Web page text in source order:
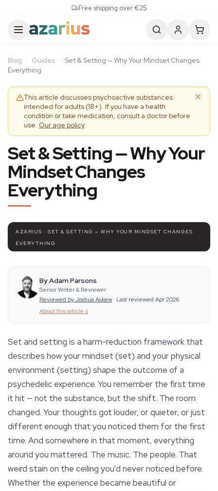
Free shipping over €25
Blog · Guides · Set & Setting — Why Your Mindset Changes
Everything
This article discusses psychoactive substances
intended for adults (18+). If you have a health
condition or take medication, consult a doctor before
use. Our age policy
Set & Setting — Why Your
Mindset Changes
Everything
AZARIUS · SET & SETTING — WHY YOUR MINDSET CHANGES
EVERYTHING
By Adam Parsons
Senior Writer & Reviewer
Reviewed by Joshua Askew · Last reviewed Apr 2026
About this article ↓
Set and setting is a harm-reduction framework that
describes how your mindset (set) and your physical
environment (setting) shape the outcome of a
psychedelic experience. You remember the first time
it hit — not the substance, but the shift. The room
changed. Your thoughts got louder, or quieter, or just
different enough that you noticed them for the first
time. And somewhere in that moment, everything
around you mattered. The music. The people. That
weird stain on the ceiling you'd never noticed before.
Whether the experience became beautiful or